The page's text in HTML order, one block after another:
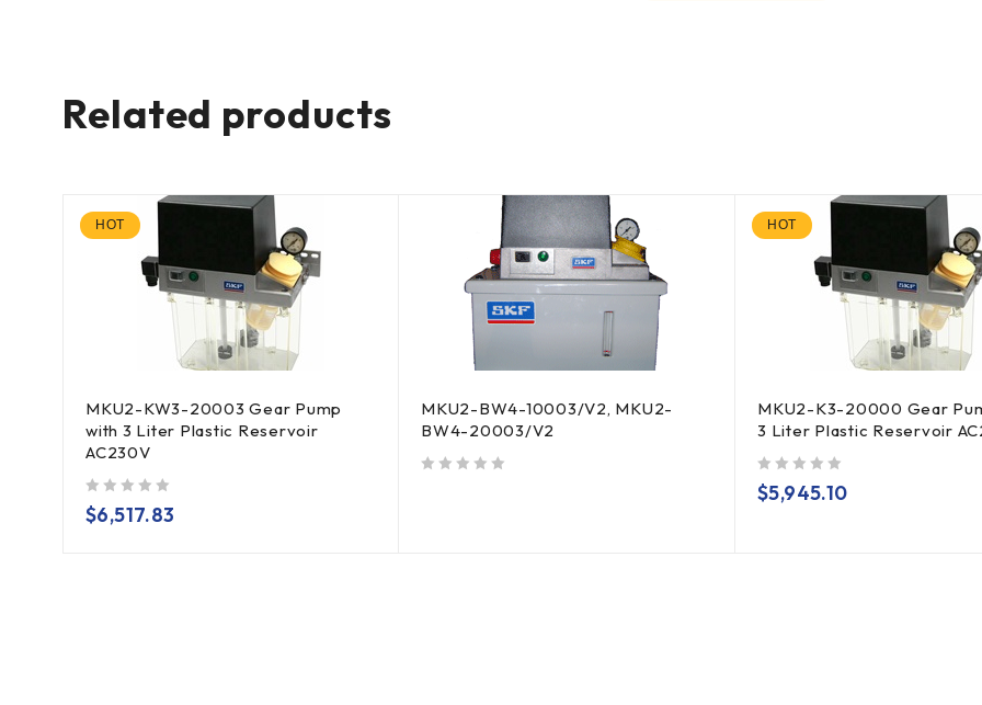
Related products
HOT
MKU2-KW3-20003 Gear Pump
with 3 Liter Plastic Reservoir
AC230V
$6,517.83
MKU2-BW4-10003/V2, MKU2-
BW4-20003/V2
HOT
MKU2-K3-20000 Gear
3 Liter Plastic Reservoir
$5,945.10